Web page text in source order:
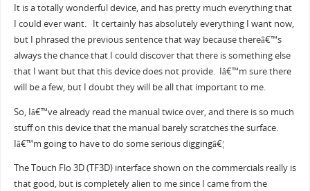
It is a totally wonderful device, and has pretty much everything that
I could ever want. It certainly has absolutely everything I want now,
but I phrased the previous sentence that way because thereâ€™s
always the chance that I could discover that there is something else
that I want but that this device does not provide. Iâ€™m sure there
will be a few, but I doubt they will be all that important to me.
So, Iâ€™ve already read the manual twice over, and there is so much
stuff on this device that the manual barely scratches the surface.
Iâ€™m going to have to do some serious diggingâ€¦
The Touch Flo 3D (TF3D) interface shown on the commercials really is
that good, but is completely alien to me since I came from the